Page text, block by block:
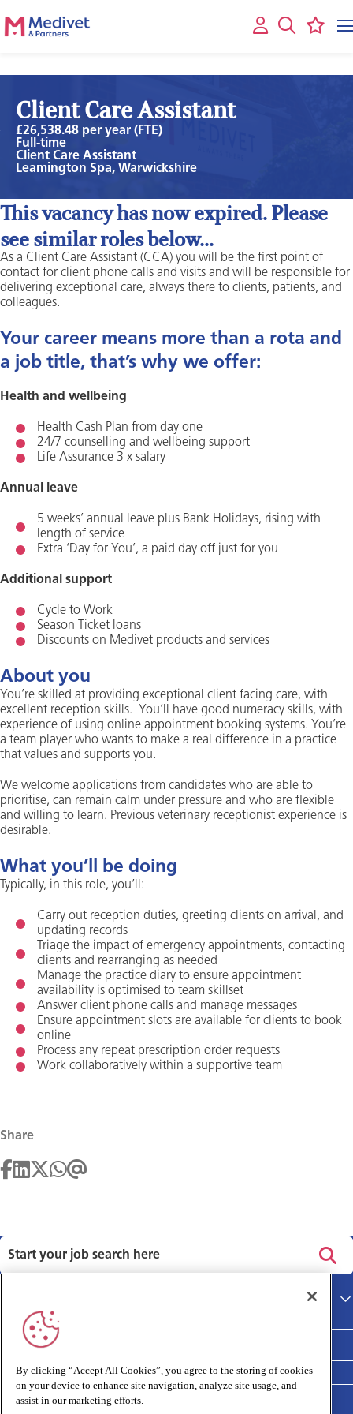
Client Care Assistant
£26,538.48 per year (FTE)
Full-time
Client Care Assistant
Leamington Spa, Warwickshire
This vacancy has now expired. Please
see similar roles below...
As a Client Care Assistant (CCA) you will be the first point of
contact for client phone calls and visits and will be responsible for
delivering exceptional care, always there to clients, patients, and
colleagues.
Your career means more than a rota and
a job title, that’s why we offer:
Health and wellbeing
Health Cash Plan from day one
24/7 counselling and wellbeing support
Life Assurance 3 x salary
Annual leave
5 weeks’ annual leave plus Bank Holidays, rising with
length of service
Extra ‘Day for You’, a paid day off just for you
Additional support
Cycle to Work
Season Ticket loans
Discounts on Medivet products and services
About you
You’re skilled at providing exceptional client facing care, with
excellent reception skills. You’ll have good numeracy skills, with
experience of using online appointment booking systems. You’re
a team player who wants to make a real difference in a practice
that values and supports you.
We welcome applications from candidates who are able to
prioritise, can remain calm under pressure and who are flexible
and willing to learn. Previous veterinary receptionist experience is
desirable.
What you’ll be doing
Typically, in this role, you’ll:
Carry out reception duties, greeting clients on arrival, and
updating records
Triage the impact of emergency appointments, contacting
clients and rearranging as needed
Manage the practice diary to ensure appointment
availability is optimised to team skillset
Answer client phone calls and manage messages
Ensure appointment slots are available for clients to book
online
Process any repeat prescription order requests
Work collaboratively within a supportive team
Share
Main site
Terms and Conditions
Cookies policy
Medivet Clinical Report 2025
By clicking “Accept All Cookies”, you agree to the storing of cookies
on your device to enhance site navigation, analyze site usage, and
assist in our marketing efforts.